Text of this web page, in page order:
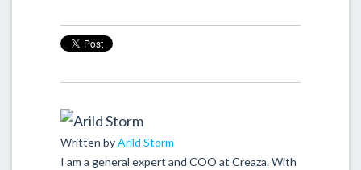
Written byArild Storm
I am a general expert and COO at Creaza. With